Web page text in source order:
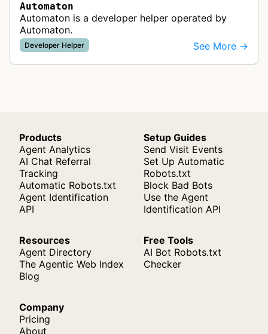
Automaton
Automaton is a developer helper operated by
Automaton.
Developer Helper See More →
Products
Agent Analytics
AI Chat Referral
Tracking
Automatic Robots.txt
Agent Identification
API
Setup Guides
Send Visit Events
Set Up Automatic
Robots.txt
Block Bad Bots
Use the Agent
Identification API
Resources
Agent Directory
The Agentic Web Index
Blog
Free Tools
AI Bot Robots.txt
Checker
Company
Pricing
About